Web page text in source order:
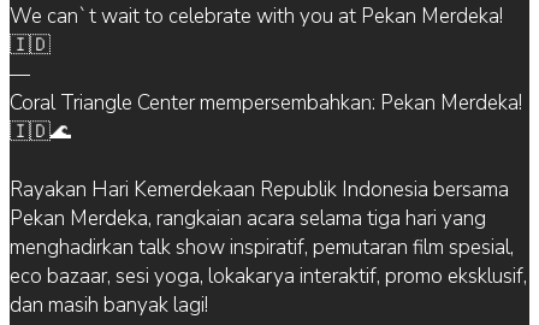
We can`t wait to celebrate with you at Pekan Merdeka!
🇮🇩
—
Coral Triangle Center mempersembahkan: Pekan Merdeka!
🇮🇩🌊
Rayakan Hari Kemerdekaan Republik Indonesia bersama
Pekan Merdeka, rangkaian acara selama tiga hari yang
menghadirkan talk show inspiratif, pemutaran film spesial,
eco bazaar, sesi yoga, lokakarya interaktif, promo eksklusif,
dan masih banyak lagi!